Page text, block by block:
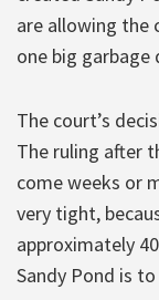
are allowing the
one big garbage
The court’s
The ruling after
come weeks or
very tight,
approximately
Sandy Pond is